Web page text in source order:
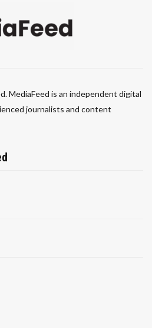
MediaFeed is an independent digital
journalists and content